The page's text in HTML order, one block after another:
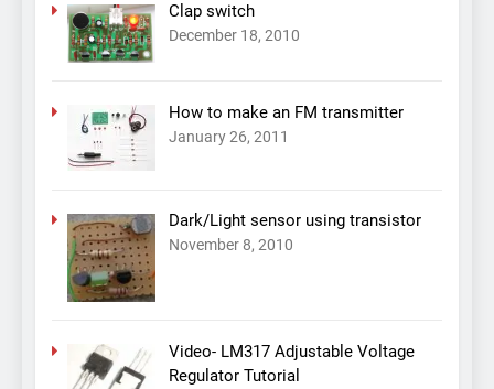
Clap switch
December 18, 2010
How to make an FM transmitter
January 26, 2011
Dark/Light sensor using transistor
November 8, 2010
Video- LM317 Adjustable Voltage
Regulator Tutorial